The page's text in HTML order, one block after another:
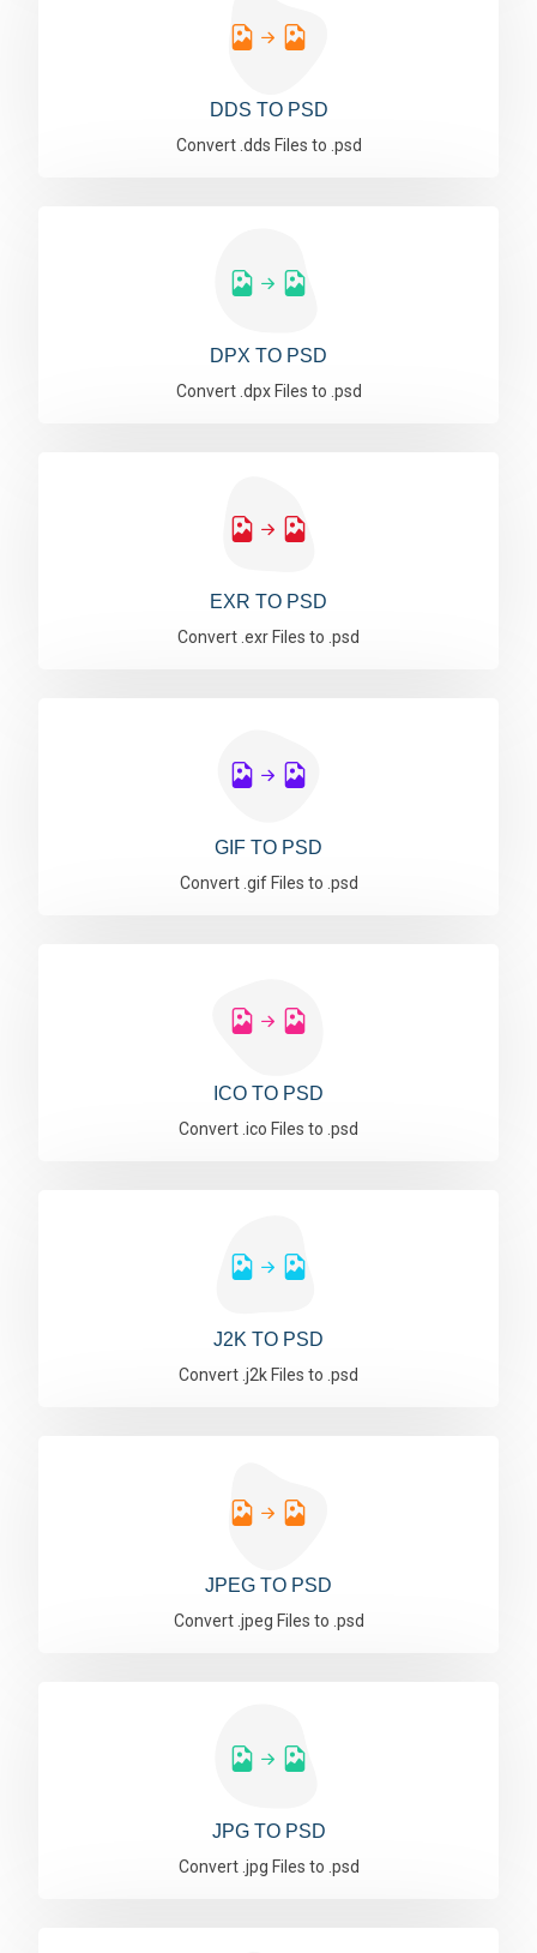
DDS TO PSD
Convert .dds Files to .psd
DPX TO PSD
Convert .dpx Files to .psd
EXR TO PSD
Convert .exr Files to .psd
GIF TO PSD
Convert .gif Files to .psd
ICO TO PSD
Convert .ico Files to .psd
J2K TO PSD
Convert .j2k Files to .psd
JPEG TO PSD
Convert .jpeg Files to .psd
JPG TO PSD
Convert .jpg Files to .psd